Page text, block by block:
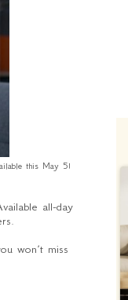
this May 5!
all-day
won’t miss